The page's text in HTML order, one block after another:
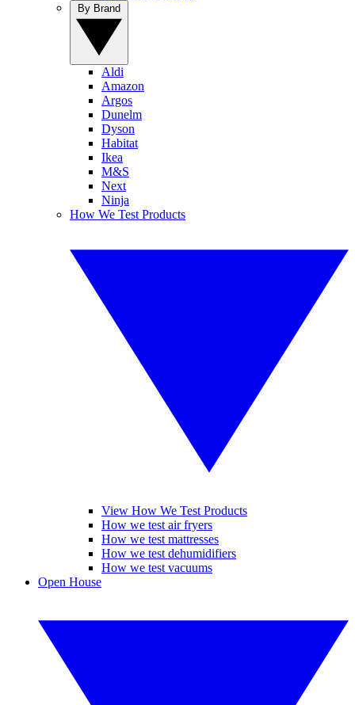
Aldi
Amazon
Argos
Dunelm
Dyson
Habitat
Ikea
M&S
Next
Ninja
How We Test Products
View How We Test Products
How we test air fryers
How we test mattresses
How we test dehumidifiers
How we test vacuums
Open House